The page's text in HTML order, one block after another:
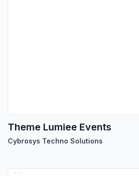
Theme Lumiee Events
Cybrosys Techno Solutions